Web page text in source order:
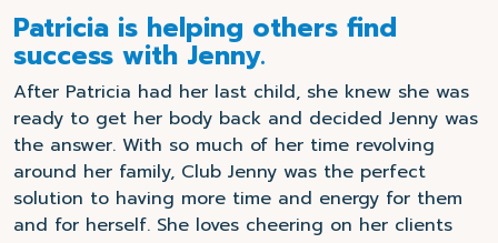
Patricia is helping others find
success with Jenny.
After Patricia had her last child, she knew she was
ready to get her body back and decided Jenny was
the answer. With so much of her time revolving
around her family, Club Jenny was the perfect
solution to having more time and energy for them
and for herself. She loves cheering on her clients